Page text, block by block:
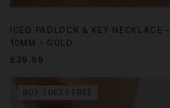
ICED PADLOCK & KEY NECKLACE -
10MM - GOLD
£39.99
BUY 1 GET 1 FREE